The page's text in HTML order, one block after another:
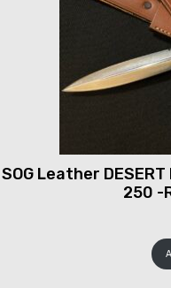
SOG Leather DESERT
250 -